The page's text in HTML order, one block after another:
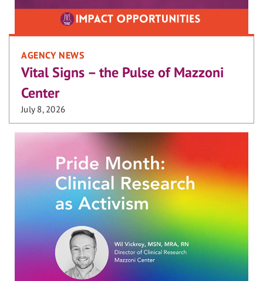
AGENCY NEWS
Vital Signs – the Pulse of Mazzoni
Center
July 8, 2026